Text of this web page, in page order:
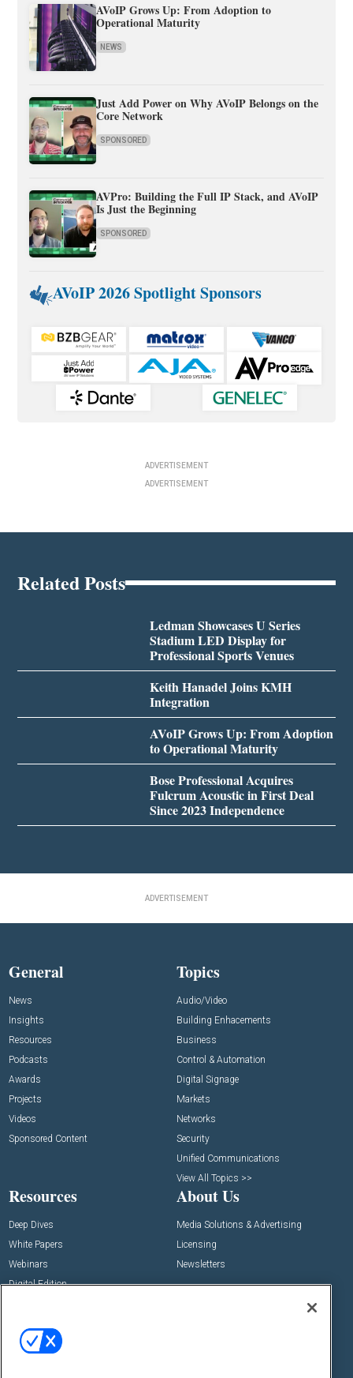
AVoIP Grows Up: From Adoption to
Operational Maturity
NEWS
Just Add Power on Why AVoIP Belongs on the
Core Network
SPONSORED
AVPro: Building the Full IP Stack, and AVoIP
Is Just the Beginning
SPONSORED
AVoIP 2026 Spotlight Sponsors
ADVERTISEMENT
ADVERTISEMENT
Related Posts
Ledman Showcases U Series
Stadium LED Display for
Professional Sports Venues
Keith Hanadel Joins KMH
Integration
AVoIP Grows Up: From Adoption
to Operational Maturity
Bose Professional Acquires
Fulcrum Acoustic in First Deal
Since 2023 Independence
ADVERTISEMENT
General
News
Insights
Resources
Podcasts
Awards
Projects
Videos
Sponsored Content
Topics
Audio/Video
Building Enhacements
Business
Control & Automation
Digital Signage
Markets
Networks
Security
Unified Communications
View All Topics >>
Resources
Deep Dives
White Papers
Webinars
Digital Edition
About Us
Media Solutions & Advertising
Licensing
Newsletters
Events